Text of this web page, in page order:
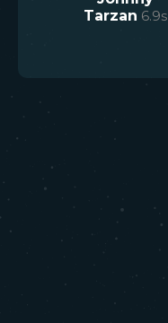
Tarzan 6.9s